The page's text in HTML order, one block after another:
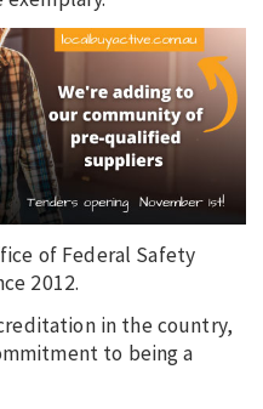
of Federal Safety
2012.
in the country,
to being a